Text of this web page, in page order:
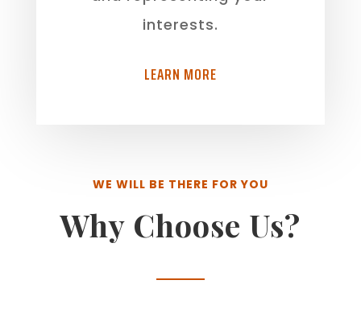
interests.
LEARN MORE
WE WILL BE THERE FOR YOU
Why Choose Us?